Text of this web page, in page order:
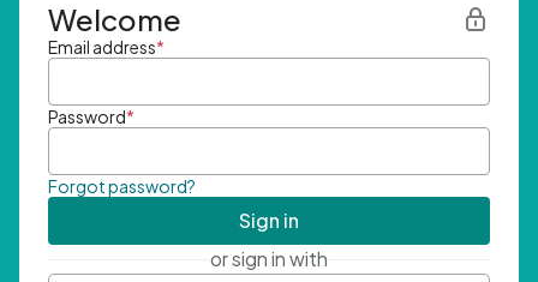
Welcome
Email address*
Password*
Forgot password?
Sign in
or sign in with